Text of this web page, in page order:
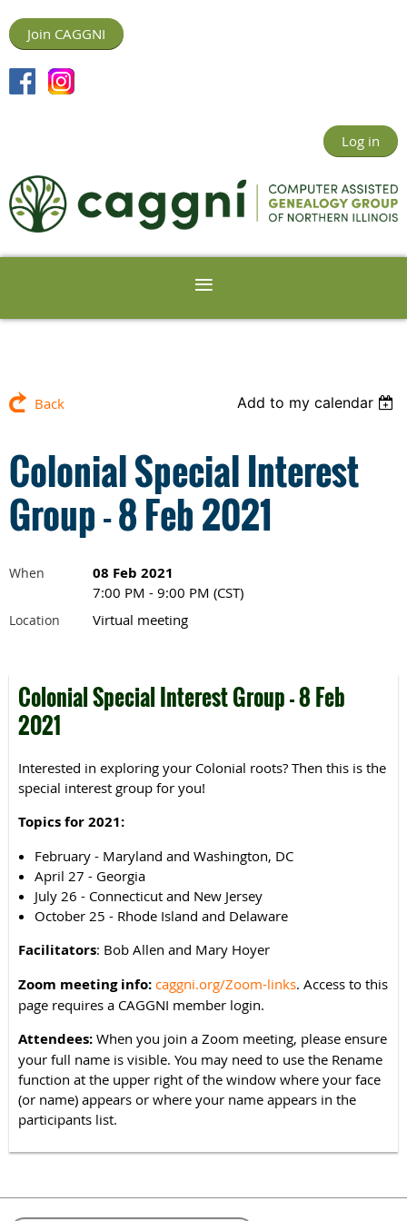
Join CAGGNI
Log in
Back Add to my calendar
Colonial Special Interest
Group - 8 Feb 2021
When 08 Feb 2021
7:00 PM - 9:00 PM (CST)
Location Virtual meeting
Colonial Special Interest Group - 8 Feb
2021
Interested in exploring your Colonial roots? Then this is the
special interest group for you!
Topics for 2021:
February - Maryland and Washington, DC
April 27 - Georgia
July 26 - Connecticut and New Jersey
October 25 - Rhode Island and Delaware
Facilitators: Bob Allen and Mary Hoyer
Zoom meeting info: caggni.org/Zoom-links. Access to this
page requires a CAGGNI member login.
Attendees: When you join a Zoom meeting, please ensure
your full name is visible. You may need to use the Rename
function at the upper right of the window where your face
(or name) appears or where your name appears in the
participants list.